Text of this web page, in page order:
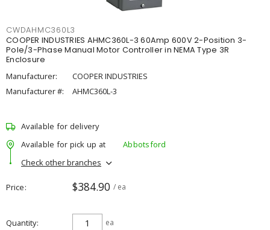
CWDAHMC360L3
COOPER INDUSTRIES AHMC360L-3 60Amp 600V 2-Position 3-
Pole/3-Phase Manual Motor Controller in NEMA Type 3R
Enclosure
Manufacturer:
COOPER INDUSTRIES
Manufacturer #:
AHMC360L-3
Available for delivery
Available for pick up at
Abbotsford
Check other branches
Price $384.90 / ea
Quantity ea